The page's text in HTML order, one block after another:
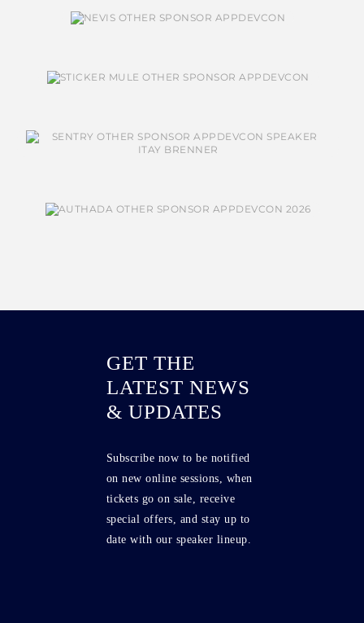
GET THE
LATEST NEWS
& UPDATES
Subscribe now to be notified
on new online sessions, when
tickets go on sale, receive
special offers, and stay up to
date with our speaker lineup.